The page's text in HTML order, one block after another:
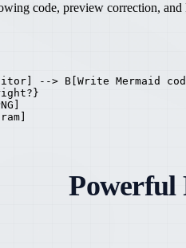
code, preview correction,
--> B[Write Mermaid
Powerful